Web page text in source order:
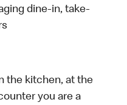
dine-in, take-
the kitchen, at the
you are a